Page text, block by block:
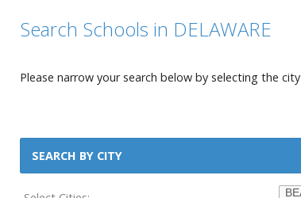
Search Schools in DELAWARE
Please narrow your search below by selecting the
SEARCH BY CITY